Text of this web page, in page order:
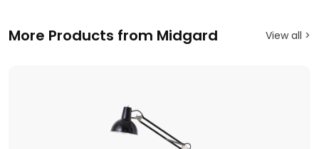
More Products from Midgard View all >